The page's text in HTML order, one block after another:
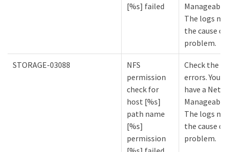
[%s] failed
The logs
the cause
problem.
STORAGE-03088
NFS
permission
check for
host [%s]
path name
[%s]
permission
Check the
errors. You
have a
The logs
the cause
problem.